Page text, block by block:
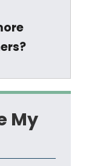
My